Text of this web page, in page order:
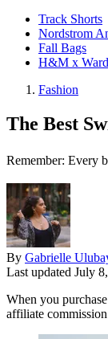
Track Shorts
Nordstrom
Fall Bags
H&M x
Fashion
The Best
Remember: Every
By Gabrielle
Last updated July
When you
affiliate